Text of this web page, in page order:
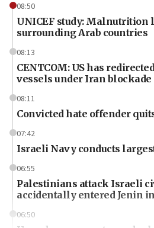
08:50
UNICEF study: Malnutrition
surrounding Arab countries
08:13
CENTCOM: US has
vessels under Iran blockade
08:11
Convicted hate offender
07:42
Israeli Navy conducts
06:55
Palestinians attack Israeli
accidentally entered Jenin
06:50